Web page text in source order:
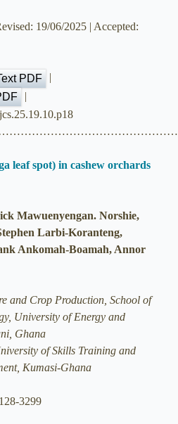
19/06/2025 | Accepted:
PDF
|
|
leaf spot) in cashew orchards
Mawuenyengan. Norshie,
Larbi-Koranteng,
Ankomah-Boamah, Annor
and Crop Production, School of
University of Energy and
Ghana
of Skills Training and
Kumasi-Ghana
3299